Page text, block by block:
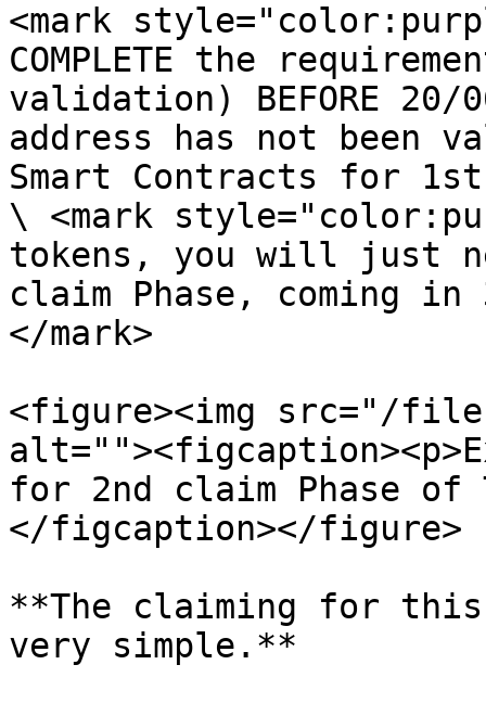
<mark
COMPLETE the
validation) BEFORE
address has not
Smart Contracts for
\ <mark
tokens, you will just
claim Phase, coming in
</mark>
<figure><img src="/files/
for 2nd claim Phase of
</figcaption></figure>
**The claiming for
very simple.**